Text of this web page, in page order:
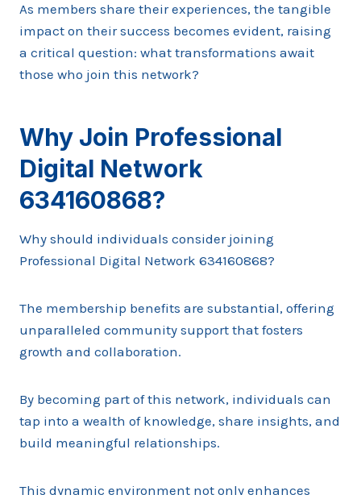
As members share their experiences, the tangible
impact on their success becomes evident, raising
a critical question: what transformations await
those who join this network?
Why Join Professional
Digital Network
634160868?
Why should individuals consider joining
Professional Digital Network 634160868?
The membership benefits are substantial, offering
unparalleled community support that fosters
growth and collaboration.
By becoming part of this network, individuals can
tap into a wealth of knowledge, share insights, and
build meaningful relationships.
This dynamic environment not only enhances